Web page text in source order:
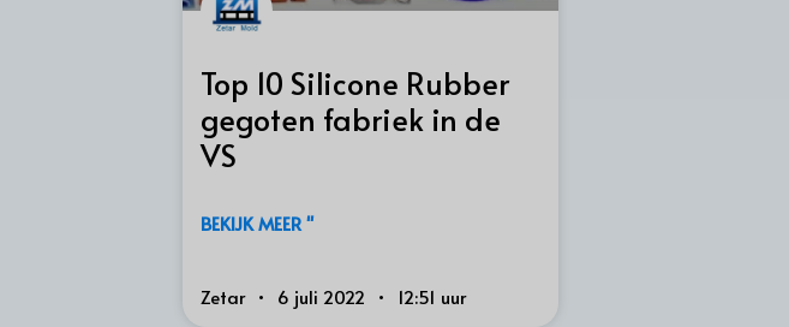
Top 10 Silicone Rubber
gegoten fabriek in de
VS
BEKIJK MEER "
Zetar 6 juli 2022 12:51 uur